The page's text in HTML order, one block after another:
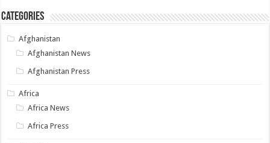
Categories
Afghanistan
Afghanistan News
Afghanistan Press
Africa
Africa News
Africa Press